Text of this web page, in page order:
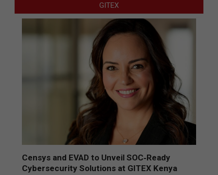
GITEX
Censys and EVAD to Unveil SOC‑Ready
Cybersecurity Solutions at GITEX Kenya